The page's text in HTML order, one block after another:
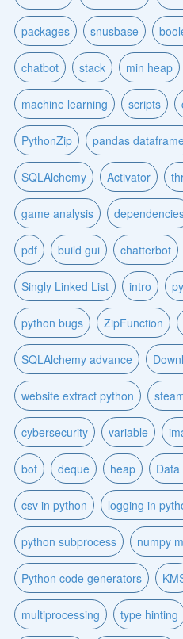
packages snusbase
chatbot stack min heap
machine learning scripts
PythonZip pandas
SQLAlchemy Activator
game analysis
pdf build gui chatterbot
Singly Linked List intro
python bugs ZipFunction
SQLAlchemy advance
website extract python
cybersecurity variable
bot deque heap
csv in python logging in
python subprocess numpy
Python code generators
multiprocessing type hinting